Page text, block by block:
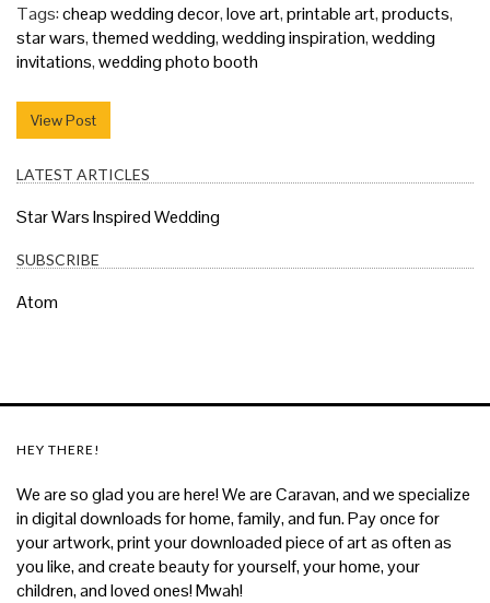
Tags:cheap wedding decor,love art,printable art,products,
star wars,themed wedding,wedding inspiration,wedding
invitations,wedding photo booth
View Post
LATEST ARTICLES
Star Wars Inspired Wedding
SUBSCRIBE
Atom
HEY THERE!
We are so glad you are here! We are Caravan, and we specialize
in digital downloads for home, family, and fun. Pay once for
your artwork, print your downloaded piece of art as often as
you like, and create beauty for yourself, your home, your
children, and loved ones! Mwah!